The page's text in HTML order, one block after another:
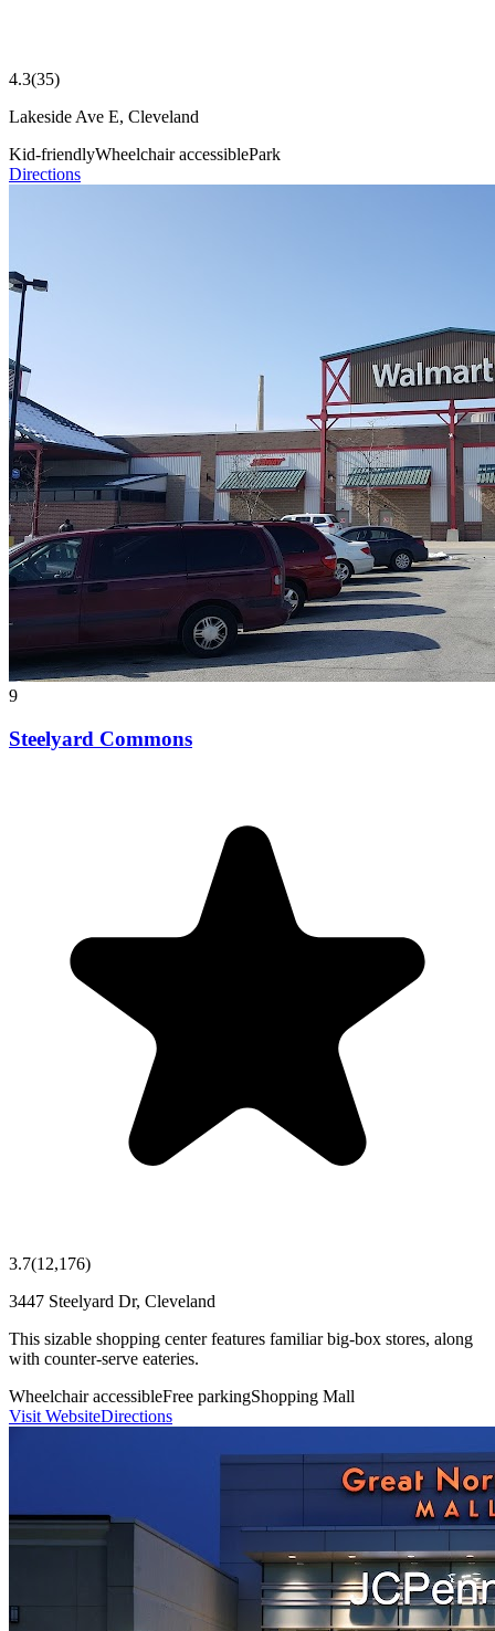
4.3(35)
Lakeside Ave E, Cleveland
Kid-friendlyWheelchair accessiblePark
Directions
9
Steelyard Commons
3.7(12,176)
3447 Steelyard Dr, Cleveland
This sizable shopping center features familiar big-box stores, along
with counter-serve eateries.
Wheelchair accessibleFree parkingShopping Mall
Visit WebsiteDirections